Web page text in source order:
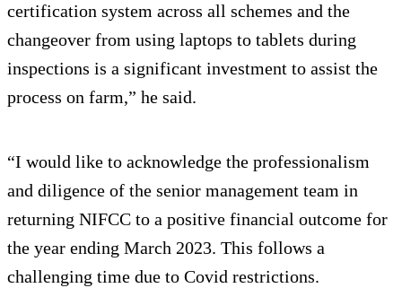
certification system across all schemes and the
changeover from using laptops to tablets during
inspections is a significant investment to assist the
process on farm,” he said.
“I would like to acknowledge the professionalism
and diligence of the senior management team in
returning NIFCC to a positive financial outcome for
the year ending March 2023. This follows a
challenging time due to Covid restrictions.